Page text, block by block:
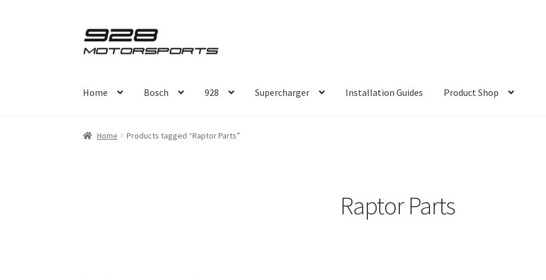
Skip
to
Skip
to
Home Bosch 928 Supercharger Installation Guides Product Shop
Home Products tagged “Raptor Parts”
Raptor Parts